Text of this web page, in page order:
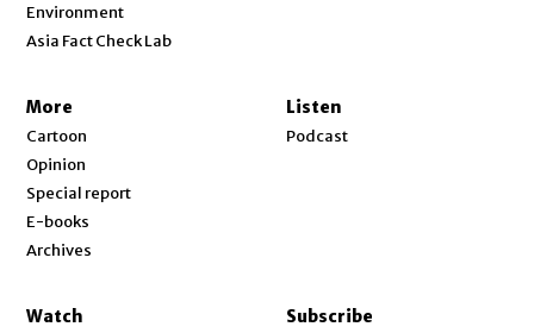
Environment
Asia Fact Check Lab
More
Cartoon
Opinion
Special report
E-books
Archives
Listen
Podcast
Watch Subscribe